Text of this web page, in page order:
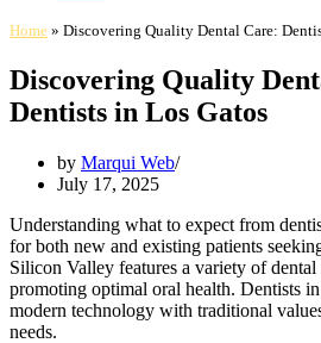
Home » Discovering Quality Dental Care:
Discovering Quality
Dentists in Los Gatos
by Marqui Web
July 17, 2025
Understanding what to expect from
for both new and existing patients
Silicon Valley features a variety of
promoting optimal oral health. Dentists
modern technology with traditional
needs.